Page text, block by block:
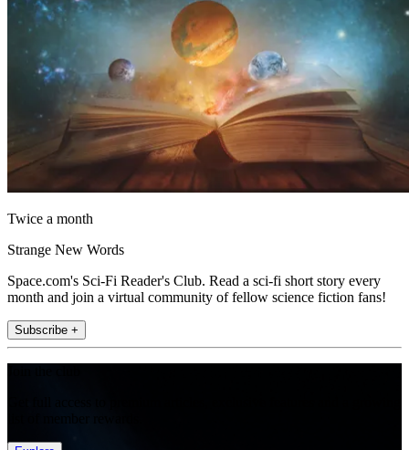
Twice a month
Strange New Words
Space.com's Sci-Fi Reader's Club. Read a sci-fi short story every
month and join a virtual community of fellow science fiction fans!
Subscribe +